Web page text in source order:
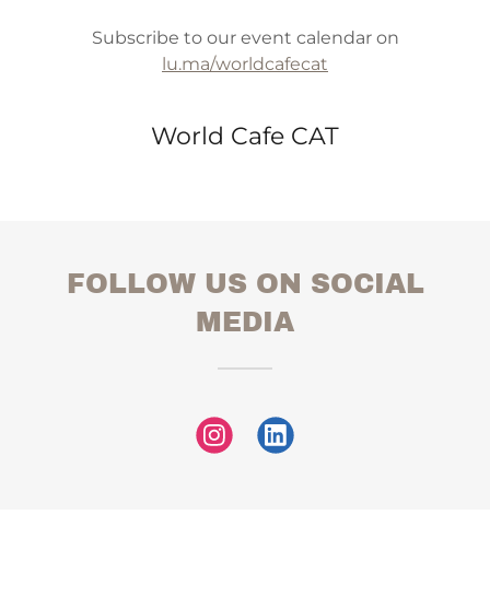
Subscribe to our event calendar on
lu.ma/worldcafecat
World Cafe CAT
FOLLOW US ON SOCIAL
MEDIA